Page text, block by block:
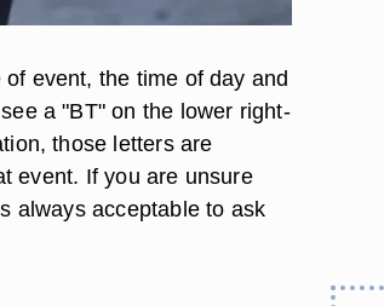
event, the time of day and
a "BT" on the lower right-
those letters are
event. If you are unsure
always acceptable to ask